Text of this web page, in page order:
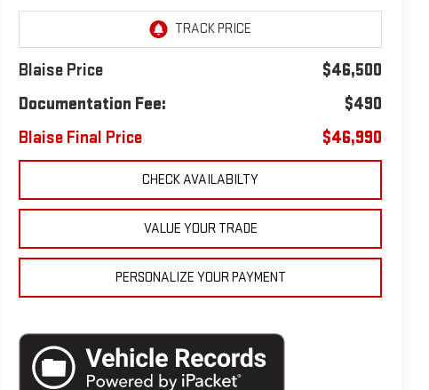
Blaise Price
$46,500
Documentation Fee:
$490
Blaise Final Price
$46,990
CHECK AVAILABILTY
VALUE YOUR TRADE
PERSONALIZE YOUR PAYMENT